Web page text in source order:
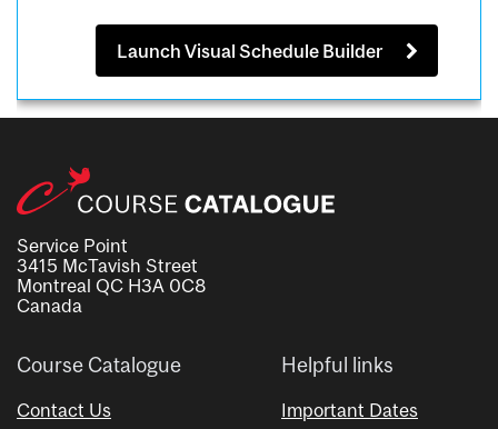
Launch Visual Schedule Builder
Service Point
3415 McTavish Street
Montreal QC H3A 0C8
Canada
Course Catalogue
Contact Us
Helpful links
Important Dates